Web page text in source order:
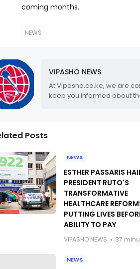
coming months.
NEWS
VIPASHO NEWS
At Vipasho.co.ke, we are
keep you informed about
Posts
NEWS
ESTHER PASSARIS
PRESIDENT RUTO'S
TRANSFORMATIVE
HEALTHCARE
PUTTING LIVES
ABILITY TO PAY
VIPASHO NEWS 37
NEWS